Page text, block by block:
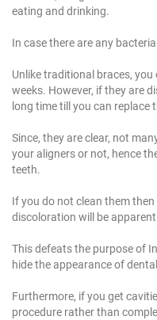
eating and drinking.
In case there are any
Unlike traditional braces,
weeks. However, if they are
long time till you can replace
Since, they are clear, not
your aligners or not, hence
teeth.
If you do not clean them
discoloration will be
This defeats the purpose of
hide the appearance of
Furthermore, if you get
procedure rather than